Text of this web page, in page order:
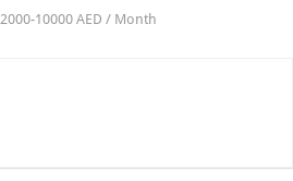
2000-10000 AED / Month